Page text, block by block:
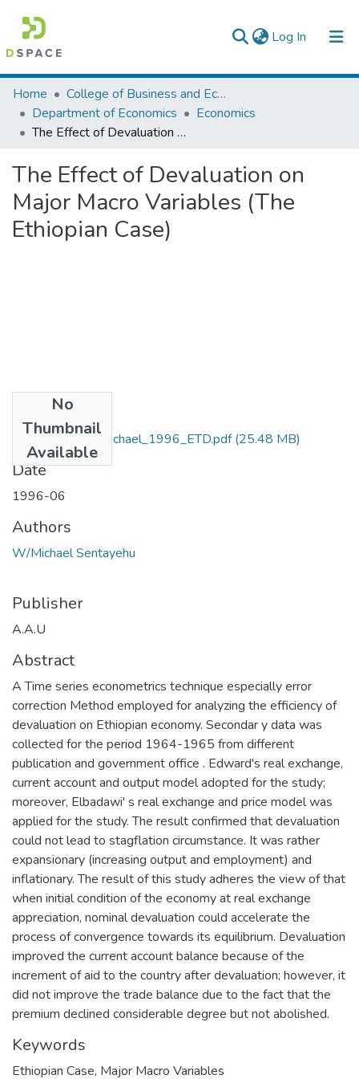
Log In (current)
Colleges, Institutes & Collections
Browse AAU-ETD
Home
College of Business and Economics
Department of Economics
Economics
The Effect of Devaluation on Major Macro Variables (The Ethiopian Case)
The Effect of Devaluation on
Major Macro Variables (The
Ethiopian Case)
No
Thumbnail
Available
Sentayehu_ W/Michael_1996_ETD.pdf(25.48 MB)
Date
1996-06
Authors
W/Michael Sentayehu
Publisher
A.A.U
Abstract
A Time series econometrics technique especially error
correction Method employed for analyzing the efficiency of
devaluation on Ethiopian economy. Secondar y data was
collected for the period 1964-1965 from different
publication and government office . Edward's real exchange,
current account and output model adopted for the study;
moreover, Elbadawi' s real exchange and price model was
applied for the study. The result confirmed that devaluation
could not lead to stagflation circumstance. It was rather
expansionary (increasing output and employment) and
inflationary. The result of this study adheres the view of that
when initial condition of the economy at real exchange
appreciation, nominal devaluation could accelerate the
process of convergence towards its equilibrium. Devaluation
improved the current account balance because of the
increment of aid to the country after devaluation; however, it
did not improve the trade balance due to the fact that the
premium declined considerable degree but not abolished.
Keywords
Ethiopian Case, Major Macro Variables